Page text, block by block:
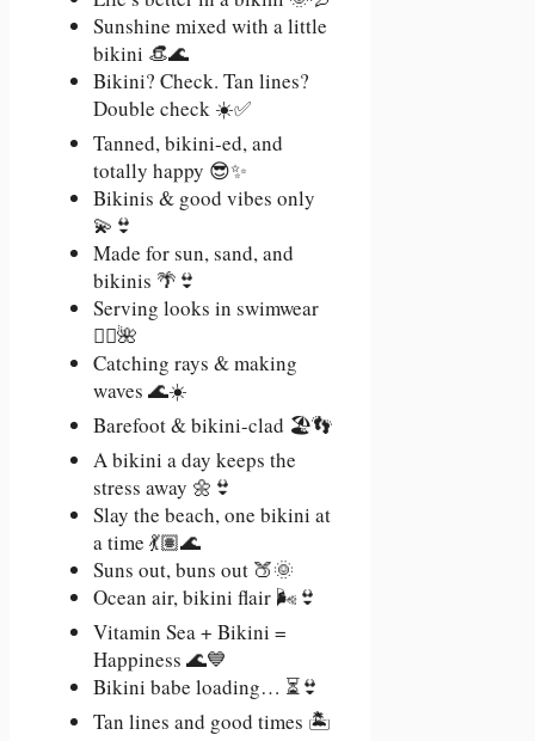
Sunshine mixed with a little
bikini 👒🌊
Bikini? Check. Tan lines?
Double check ☀️✅
Tanned, bikini-ed, and
totally happy 😎✨
Bikinis & good vibes only
💫👙
Made for sun, sand, and
bikinis 🌴👙
Serving looks in swimwear
💁‍♀️🌺
Catching rays & making
waves 🌊☀️
Barefoot & bikini-clad 🏖️👣
A bikini a day keeps the
stress away 🌼👙
Slay the beach, one bikini at
a time 💃🏽🌊
Suns out, buns out 🍑🌞
Ocean air, bikini flair 🌬️👙
Vitamin Sea + Bikini =
Happiness 🌊💙
Bikini babe loading… ⏳👙
Tan lines and good times 🏝️